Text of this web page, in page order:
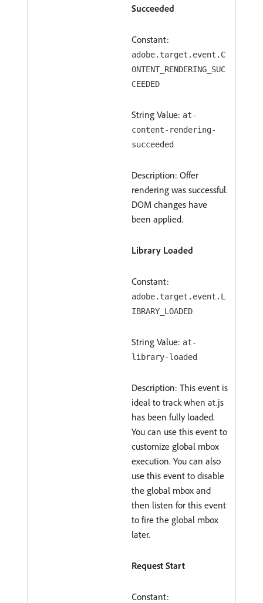
Succeeded
Constant:
adobe.target.event.C
ONTENT_RENDERING_SUC
CEEDED
String Value: at-
content-rendering-
succeeded
Description: Offer
rendering was successful.
DOM changes have
been applied.
Library Loaded
Constant:
adobe.target.event.L
IBRARY_LOADED
String Value: at-
library-loaded
Description: This event is
ideal to track when at.js
has been fully loaded.
You can use this event to
customize global mbox
execution. You can also
use this event to disable
the global mbox and
then listen for this event
to fire the global mbox
later.
Request Start
Constant: